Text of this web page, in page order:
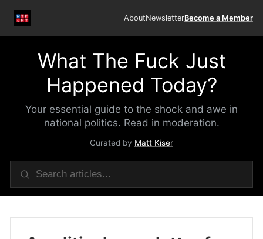
AboutNewsletterBecome a Member
What The Fuck Just
Happened Today?
Your essential guide to the shock and awe in
national politics. Read in moderation.
Curated by Matt Kiser